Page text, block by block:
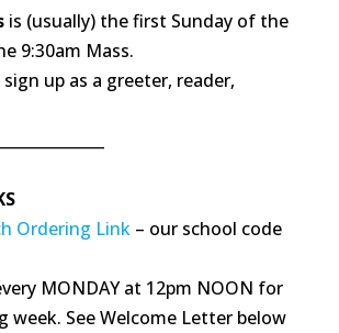
is (usually) the first Sunday of the
9:30am Mass.
up as a greeter, reader,
Ordering Link– our school code
MONDAY at 12pm NOON for
week. See Welcome Letter below